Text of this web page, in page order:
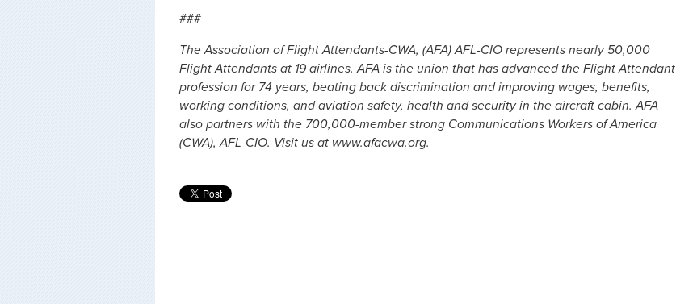
###
The Association of Flight Attendants-CWA, (AFA) AFL-CIO represents nearly 50,000
Flight Attendants at 19 airlines. AFA is the union that has advanced the Flight Attendant
profession for 74 years, beating back discrimination and improving wages, benefits,
working conditions, and aviation safety, health and security in the aircraft cabin. AFA
also partners with the 700,000-member strong Communications Workers of America
(CWA), AFL-CIO. Visit us at www.afacwa.org.